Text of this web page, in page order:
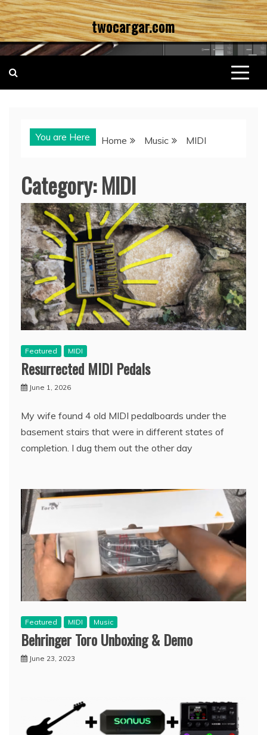
Skip
to
content
twocargar.com
You are Here Home Music MIDI
Category:MIDI
Featured MIDI
Resurrected MIDI Pedals
June 1, 2026
My wife found 4 old MIDI pedalboards under the
basement stairs that were in different states of
completion. I dug them out the other day
Featured MIDI Music
Behringer Toro Unboxing & Demo
June 23, 2023